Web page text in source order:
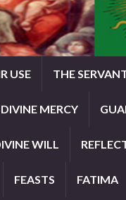
USE THE
DIVINE MERCY
WILL
FEASTS FATIMA